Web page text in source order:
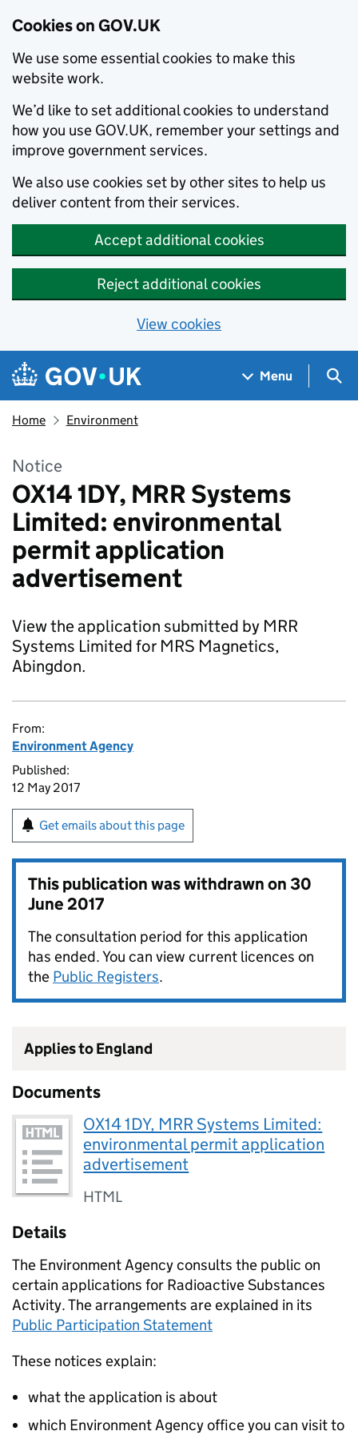
Cookies on GOV.UK
We use some essential cookies to make this
website work.
We’d like to set additional cookies to understand
how you use GOV.UK, remember your settings and
improve government services.
We also use cookies set by other sites to help us
deliver content from their services.
Accept additional cookies
Reject additional cookies
View cookies
Skip to main content
Navigation menu
Menu
Home Environment
Notice
OX14 1DY, MRR Systems
Limited: environmental
permit application
advertisement
View the application submitted by MRR
Systems Limited for MRS Magnetics,
Abingdon.
From:
Environment Agency
Published:
12 May 2017
Get emails about this page
This publication was withdrawn on30
June 2017
The consultation period for this application
has ended. You can view current licences on
the Public Registers.
Applies to England
Documents
OX14 1DY, MRR Systems Limited:
environmental permit application
advertisement
HTML
Details
The Environment Agency consults the public on
certain applications for Radioactive Substances
Activity. The arrangements are explained in its
Public Participation Statement
These notices explain:
what the application is about
which Environment Agency office you can visit to